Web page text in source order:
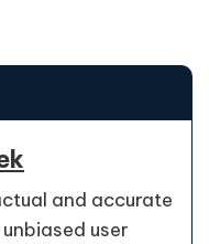
and accurate
user